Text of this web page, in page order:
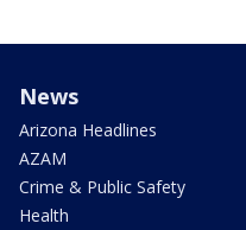
News
Arizona Headlines
AZAM
Crime & Public Safety
Health